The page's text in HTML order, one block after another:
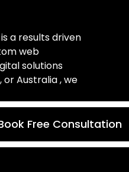
a results driven
web
solutions
or Australia , we
Free Consultation